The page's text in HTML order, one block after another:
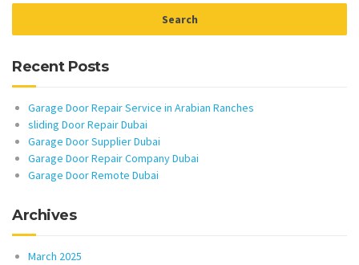
Recent Posts
Garage Door Repair Service in Arabian Ranches
sliding Door Repair Dubai
Garage Door Supplier Dubai
Garage Door Repair Company Dubai
Garage Door Remote Dubai
Archives
March 2025